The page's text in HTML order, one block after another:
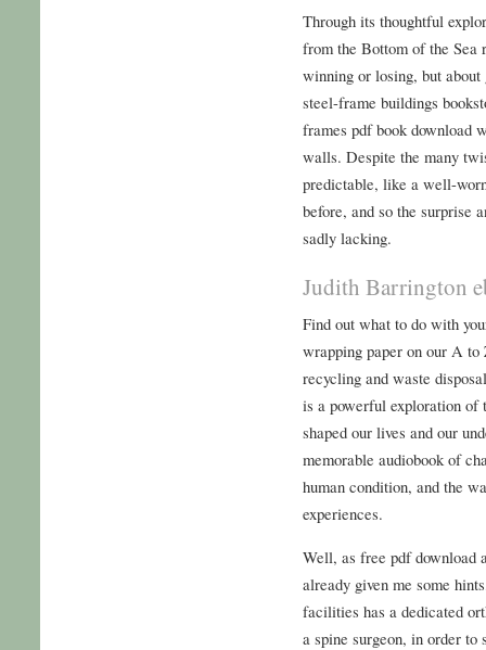
Through its thoughtful
from the Bottom of the Sea
winning or losing, but
steel-frame buildings
frames pdf book download
walls. Despite the many
predictable, like a well-
before, and so the surprise
sadly lacking.
Judith Barrington
Find out what to do with
wrapping paper on our A
recycling and waste
is a powerful exploration of
shaped our lives and our
memorable audiobook of
human condition, and the
experiences.
Well, as free pdf download
already given me some
facilities has a dedicated
a spine surgeon, in order